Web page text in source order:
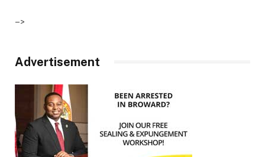
–>
Advertisement